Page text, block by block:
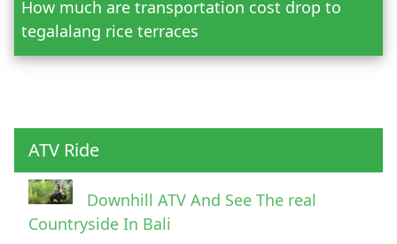
Adult
How much are transportation cost drop to
tegalalang rice terraces
ATV Ride
Downhill ATV And See The real
Countryside In Bali